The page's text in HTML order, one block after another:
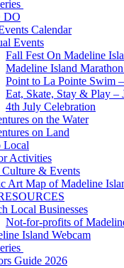
DO
Calendar
Events
Fall Fest On Madeline
Madeline Island
Point to La Pointe Swim
Eat, Skate, Stay & Play –
4th July Celebration
on the Water
on Land
Local
Activities
& Events
Art Map of Madeline
Local Businesses
Not-for-profits of
Island Webcam
Guide 2026